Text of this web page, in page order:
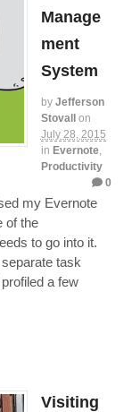
Manage
ment
System
by Jefferson
Stovall on
July 28, 2015
in Evernote,
Productivity
0
my Evernote
of the
to go into it.
task
a few
Visiting